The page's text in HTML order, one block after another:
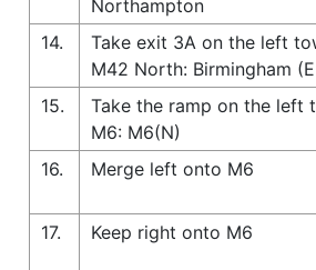
Northampton
14.
Take exit 3A on the left
M42 North: Birmingham (E
15.
Take the ramp on the left
M6: M6(N)
16.
Merge left onto M6
17.
Keep right onto M6